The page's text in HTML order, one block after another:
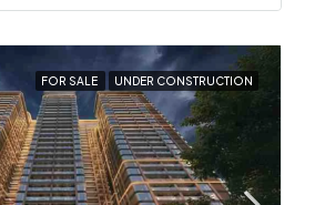
FOR SALE UNDER CONSTRUCTION